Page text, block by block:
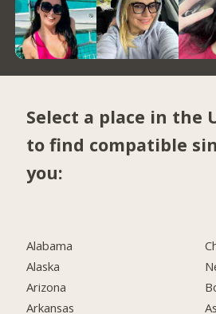
Select a place in the
to find compatible
you:
Alabama
Alaska
Arizona
Arkansas